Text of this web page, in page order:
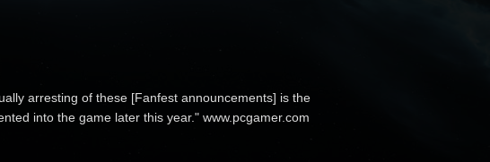
arresting of these [Fanfest announcements] is the
into the game later this year." www.pcgamer.com